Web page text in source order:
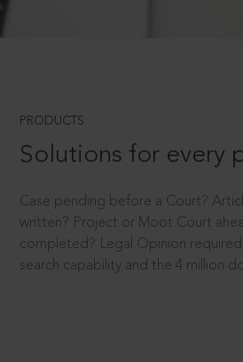
PRODUCTS
Solutions for every
Case pending before a Court?
written? Project or Moot Court
completed? Legal Opinion
search capability and the 4 million